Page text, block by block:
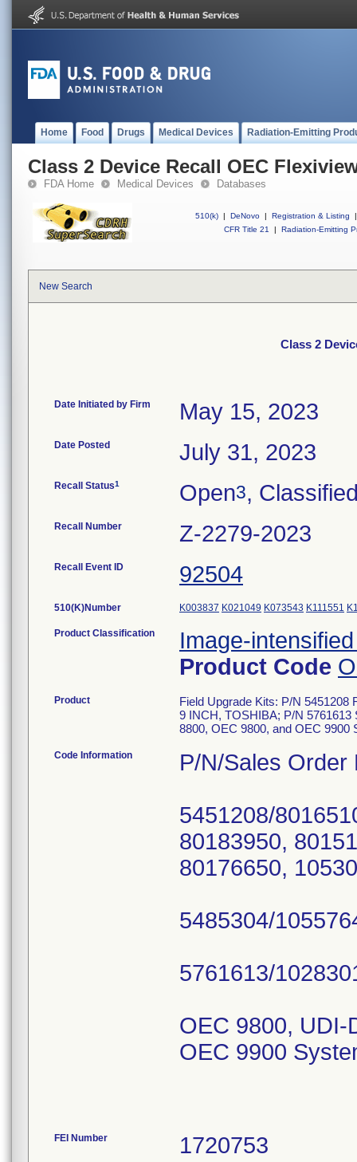
Home Food Drugs Medical Devices Radiation-Emitting
Class 2 Device Recall OEC
FDA Home Medical Devices Databases
510(k) | DeNovo | Registration & Listing
|
CFR Title 21
| Radiation-Emitting
New Search
Class 2
Date Initiated by Firm May 15, 2023
Date Posted July 31, 2023
Recall Status1 Open3,
Recall Number Z-2279-2023
Recall Event ID 92504
510(K)Number K003837 K021049 K073543 K111551
Product Classification
Image-
Product Code
Product
Field Upgrade Kits: P/N
9 INCH, TOSHIBA; P/N
8800, OEC 9800, and OEC 9900
Code Information P/N/Sales Order
5451208/
80183950,
80176650,
5485304/
5761613/
OEC 9800, UDI-
OEC 9900
FEI Number